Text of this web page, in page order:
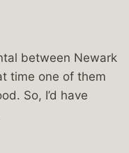
between Newark
time one of them
So, I’d have